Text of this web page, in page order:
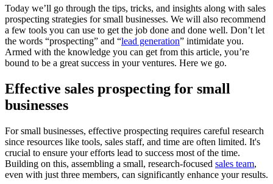
Today we’ll go through the tips, tricks, and insights along with sales
prospecting strategies for small businesses. We will also recommend
a few tools you can use to get the job done and done well. Don’t let
the words “prospecting” and “lead generation” intimidate you.
Armed with the knowledge you can get from this article, you’re
bound to be a great success in your ventures. Here we go.
Effective sales prospecting for small
businesses
For small businesses, effective prospecting requires careful research
since resources like tools, sales staff, and time are often limited. It's
crucial to ensure your efforts lead to success most of the time.
Building on this, assembling a small, research-focused sales team,
even with just three members, can significantly enhance your results.